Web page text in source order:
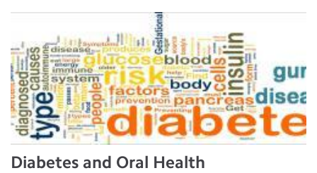
Diabetes and Oral Health